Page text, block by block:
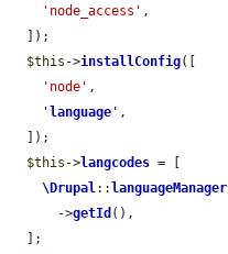
'node_access' ,
$this ->installConfig([
'node' ,
'language ' ,
$this ->langcodes = [
\Drupal::languageManager
      ->
getId (),